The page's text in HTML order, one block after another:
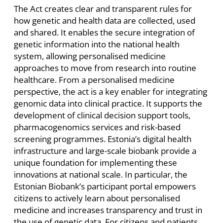
The Act creates clear and transparent rules for
how genetic and health data are collected, used
and shared. It enables the secure integration of
genetic information into the national health
system, allowing personalised medicine
approaches to move from research into routine
healthcare. From a personalised medicine
perspective, the act is a key enabler for integrating
genomic data into clinical practice. It supports the
development of clinical decision support tools,
pharmacogenomics services and risk-based
screening programmes. Estonia’s digital health
infrastructure and large-scale biobank provide a
unique foundation for implementing these
innovations at national scale. In particular, the
Estonian Biobank’s participant portal empowers
citizens to actively learn about personalised
medicine and increases transparency and trust in